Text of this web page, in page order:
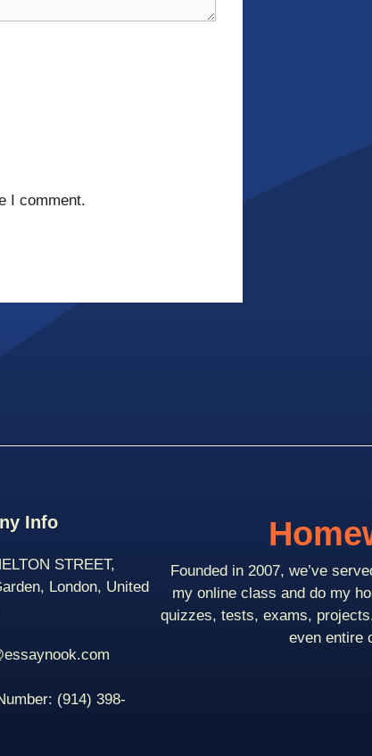
I comment.
Info
STREET,
London, United
(914) 398-
Founded in 2007, we’ve
my online class and do my
quizzes, tests, exams,
even entire